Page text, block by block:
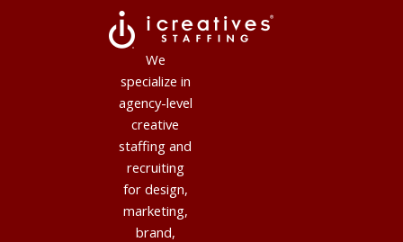
We
specialize in
agency-level
creative
staffing and
recruiting
for design,
marketing,
brand,